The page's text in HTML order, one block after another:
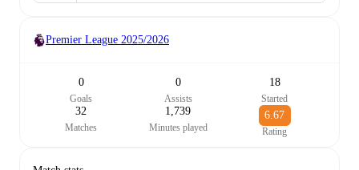
Premier League 2025/2026
0
Goals
0
Assists
18
Started
32
Matches
1,739
Minutes played
6.67
Rating